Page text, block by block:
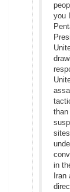
you
than
in